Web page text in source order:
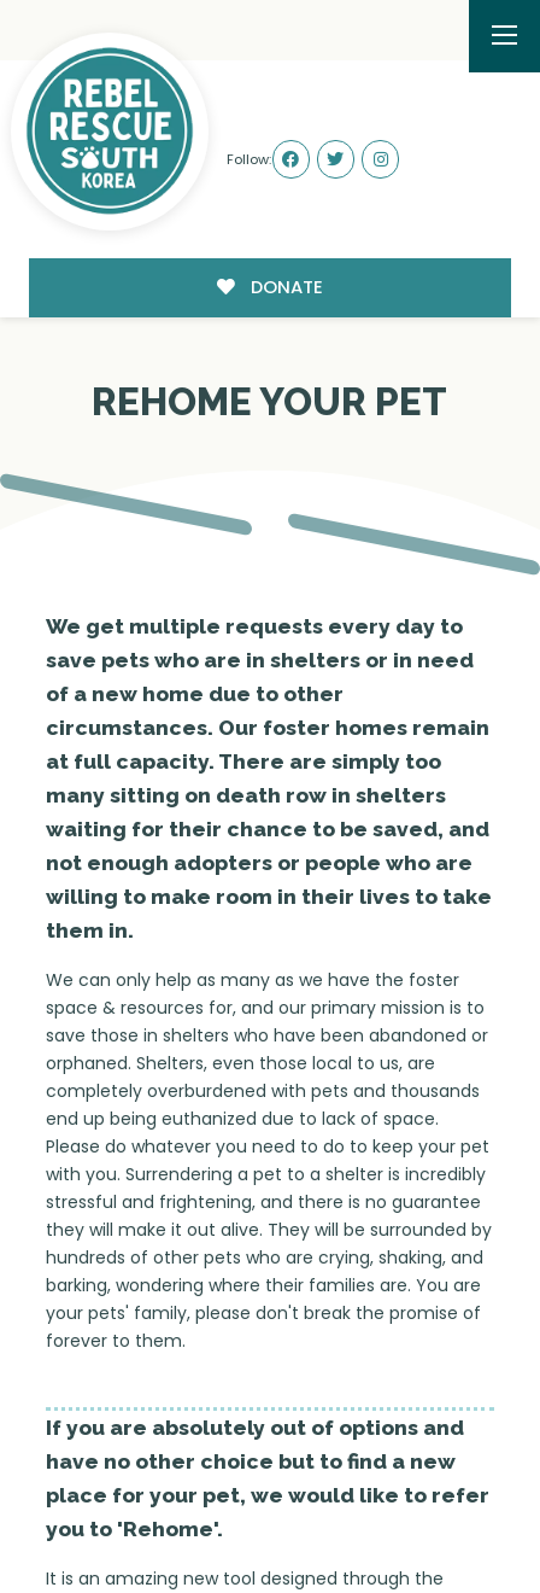
Follow:
DONATE
REHOME YOUR PET
We get multiple requests every day to
save pets who are in shelters or in need
of a new home due to other
circumstances. Our foster homes remain
at full capacity. There are simply too
many sitting on death row in shelters
waiting for their chance to be saved, and
not enough adopters or people who are
willing to make room in their lives to take
them in.
We can only help as many as we have the foster
space & resources for, and our primary mission is to
save those in shelters who have been abandoned or
orphaned. Shelters, even those local to us, are
completely overburdened with pets and thousands
end up being euthanized due to lack of space.
Please do whatever you need to do to keep your pet
with you. Surrendering a pet to a shelter is incredibly
stressful and frightening, and there is no guarantee
they will make it out alive. They will be surrounded by
hundreds of other pets who are crying, shaking, and
barking, wondering where their families are. You are
your pets' family, please don't break the promise of
forever to them.
If you are absolutely out of options and
have no other choice but to find a new
place for your pet, we would like to refer
you to 'Rehome'.
It is an amazing new tool designed through the